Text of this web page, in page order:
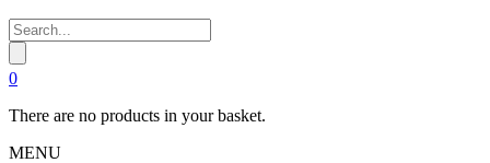
0
There are no products in your basket.
MENU